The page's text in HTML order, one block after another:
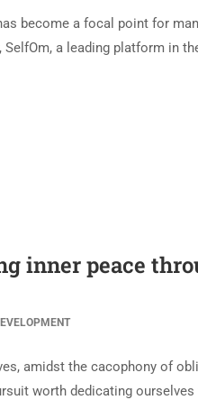
become a focal point for
a leading platform in
inner peace
amidst the cacophony of
worth dedicating